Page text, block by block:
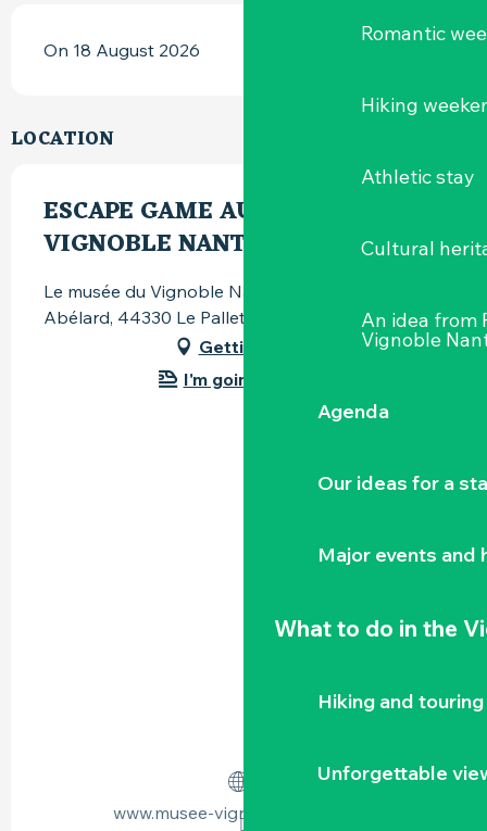
Romantic
Hiking
Athletic stay
Cultural
An idea from
Vignoble
Agenda
Our ideas for a
Major events and
What to do in the
Hiking and touring
Unforgettable
On 18 August 2026
LOCATION
ESCAPE GAME AU MUSÉE DU
VIGNOBLE NANTAIS
Le musée du Vignoble Nantais, 82 rue Pierre-
Abélard, 44330 Le Pallet
Getting there
I'm going by train!
www.musee-vignoble-nantais.eu